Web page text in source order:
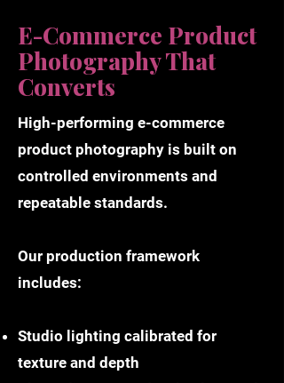
E-Commerce Product
Photography That
Converts
High-performing e-commerce
product photography is built on
controlled environments and
repeatable standards.
Our production framework
includes:
Studio lighting calibrated for
texture and depth